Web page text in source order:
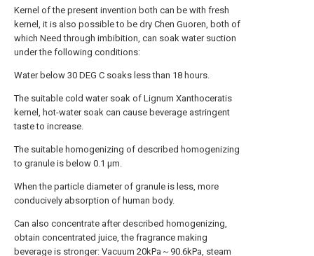
Kernel of the present invention both can be with fresh
kernel, it is also possible to be dry Chen Guoren, both of
which Need through imbibition, can soak water suction
under the following conditions:
Water below 30 DEG C soaks less than 18 hours.
The suitable cold water soak of Lignum Xanthoceratis
kernel, hot-water soak can cause beverage astringent
taste to increase.
The suitable homogenizing of described homogenizing
to granule is below 0.1 μm.
When the particle diameter of granule is less, more
conducively absorption of human body.
Can also concentrate after described homogenizing,
obtain concentrated juice, the fragrance making
beverage is stronger: Vacuum 20kPa～90.6kPa, steam